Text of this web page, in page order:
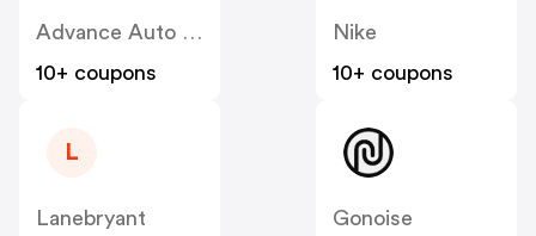
10+ coupons
Nike
10+ coupons
L
Lanebryant
Gonoise